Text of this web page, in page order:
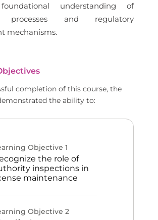
understanding of
processes and regulatory
mechanisms.
completion of this course, the
the ability to:
Objective 1
the role of
inspections in
maintenance
Objective 2